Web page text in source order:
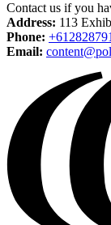
Contact us if you
Address: 113
Phone:
Email: